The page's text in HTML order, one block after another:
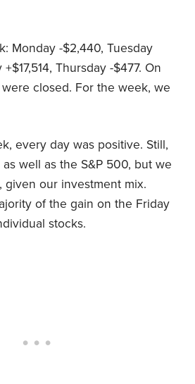
Monday -$2,440, Tuesday
Thursday -$477. On
closed. For the week, we
every day was positive. Still,
well as the S&P 500, but we
given our investment mix.
of the gain on the Friday
stocks.